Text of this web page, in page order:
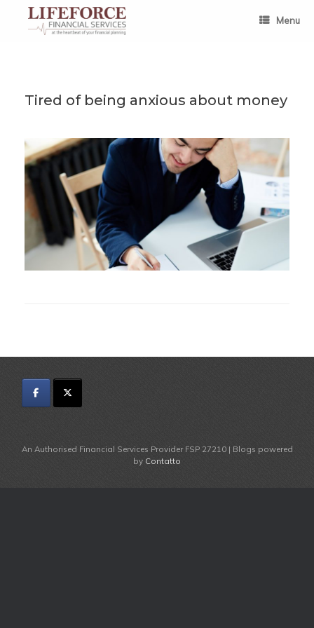
content
Menu
Tired of being anxious about money
An Authorised Financial Services Provider FSP 27210 | Blogs powered
by Contatto